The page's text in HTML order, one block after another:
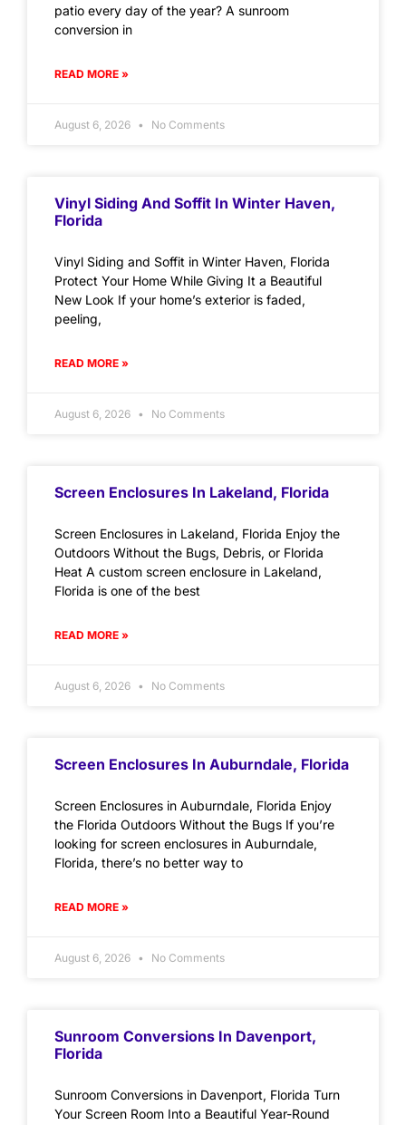
patio every day of the year? A sunroom
conversion in
READ MORE »
August 6, 2026 No Comments
Vinyl Siding And Soffit In Winter Haven,
Florida
Vinyl Siding and Soffit in Winter Haven, Florida
Protect Your Home While Giving It a Beautiful
New Look If your home’s exterior is faded,
peeling,
READ MORE »
August 6, 2026 No Comments
Screen Enclosures In Lakeland, Florida
Screen Enclosures in Lakeland, Florida Enjoy the
Outdoors Without the Bugs, Debris, or Florida
Heat A custom screen enclosure in Lakeland,
Florida is one of the best
READ MORE »
August 6, 2026 No Comments
Screen Enclosures In Auburndale, Florida
Screen Enclosures in Auburndale, Florida Enjoy
the Florida Outdoors Without the Bugs If you’re
looking for screen enclosures in Auburndale,
Florida, there’s no better way to
READ MORE »
August 6, 2026 No Comments
Sunroom Conversions In Davenport,
Florida
Sunroom Conversions in Davenport, Florida Turn
Your Screen Room Into a Beautiful Year-Round